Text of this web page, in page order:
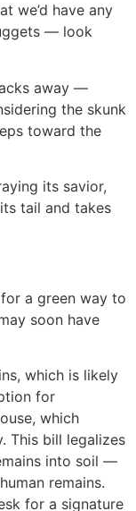
we’d have any
— look
away —
the skunk
toward the
its savior,
tail and takes
a green way to
soon have
which is likely
for
which
This bill legalizes
into soil —
remains.
for a signature